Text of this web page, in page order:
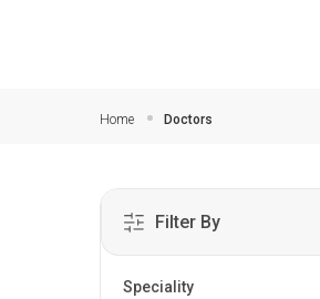
Home Doctors
Filter By
Speciality